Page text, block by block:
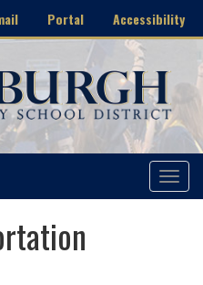
Portal Accessibility
Toggle